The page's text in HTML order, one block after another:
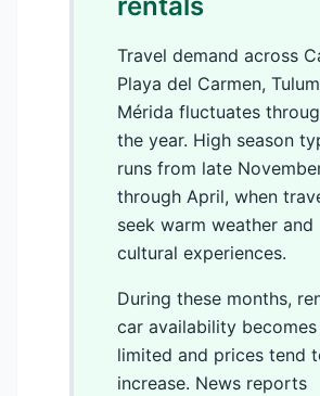
rentals
Travel demand across
Playa del Carmen,
Mérida fluctuates
the year. High season
runs from late
through April, when
seek warm weather and
cultural experiences.
During these months,
car availability
limited and prices tend
increase. News reports